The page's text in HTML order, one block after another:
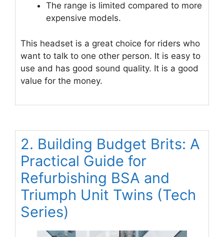
The range is limited compared to more
expensive models.
This headset is a great choice for riders who
want to talk to one other person. It is easy to
use and has good sound quality. It is a good
value for the money.
2. Building Budget Brits: A
Practical Guide for
Refurbishing BSA and
Triumph Unit Twins (Tech
Series)